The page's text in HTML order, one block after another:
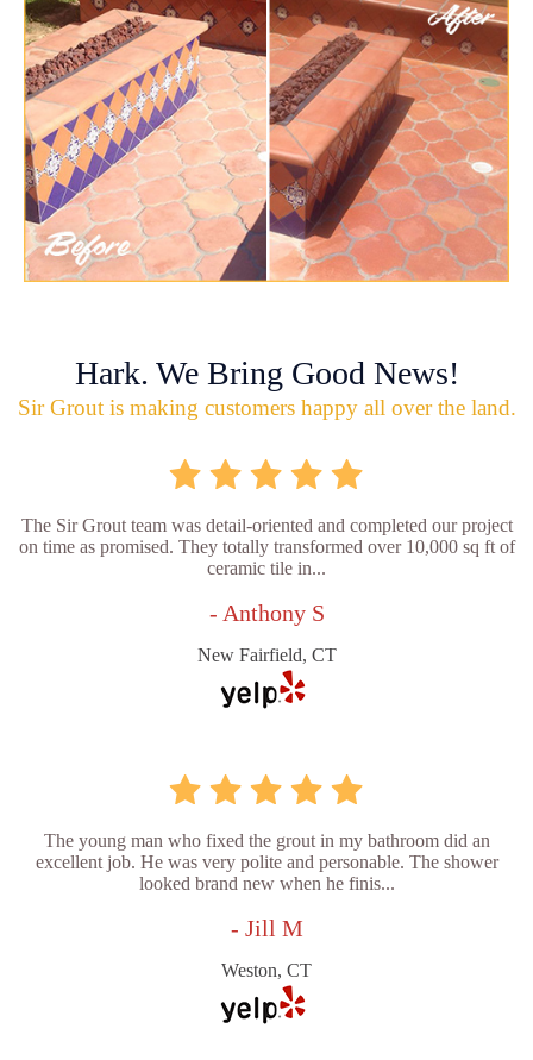
Hark. We Bring Good News!
Sir Grout is making customers happy all over the land.
The Sir Grout team was detail-oriented and completed our project
on time as promised. They totally transformed over 10,000 sq ft of
ceramic tile in...
- Anthony S
New Fairfield, CT
The young man who fixed the grout in my bathroom did an
excellent job. He was very polite and personable. The shower
looked brand new when he finis...
- Jill M
Weston, CT